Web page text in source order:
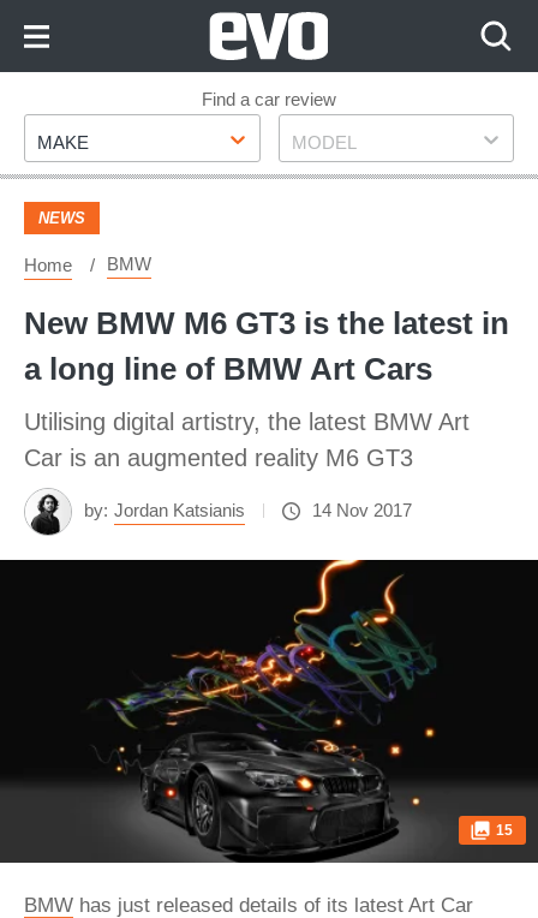
Footer
Find a car review
Make
MAKE Model
MODEL
NEWS
Home BMW
New BMW M6 GT3 is the latest in
a long line of BMW Art Cars
Utilising digital artistry, the latest BMW Art
Car is an augmented reality M6 GT3
by: Jordan Katsianis 14 Nov 2017
15
BMW has just released details of its latest Art Car